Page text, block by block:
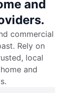
and
commercial
Rely on
local
and